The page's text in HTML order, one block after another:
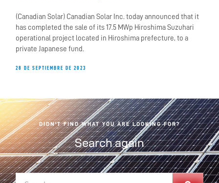
(Canadian Solar) Canadian Solar Inc. today announced that it
has completed the sale of its 17.5 MWp Hiroshima Suzuhari
operational project located in Hiroshima prefecture, to a
private Japanese fund.
28 DE SEPTIEMBRE DE 2023
DIDN'T FIND WHAT YOU ARE LOOKING FOR?
Search again